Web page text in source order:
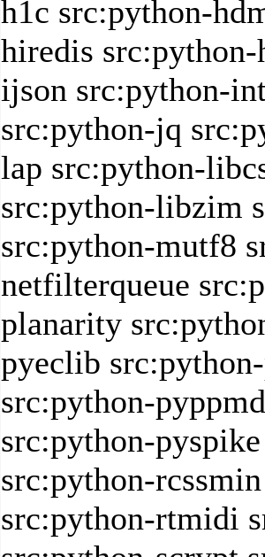
h1c src:python-
hiredis
ijson src:python-
src:python-jq
lap src:python-
src:python-libzim
src:python-mutf8
netfilterqueue
planarity
pyeclib
src:python-pyppmd
src:python-pyspike
src:python-rcssmin
src:python-rtmidi